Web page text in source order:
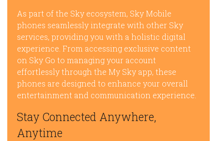
As part of the Sky ecosystem, Sky Mobile
phones seamlessly integrate with other Sky
services, providing you with a holistic digital
experience. From accessing exclusive content
on Sky Go to managing your account
effortlessly through the My Sky app, these
phones are designed to enhance your overall
entertainment and communication experience.
Stay Connected Anywhere,
Anytime